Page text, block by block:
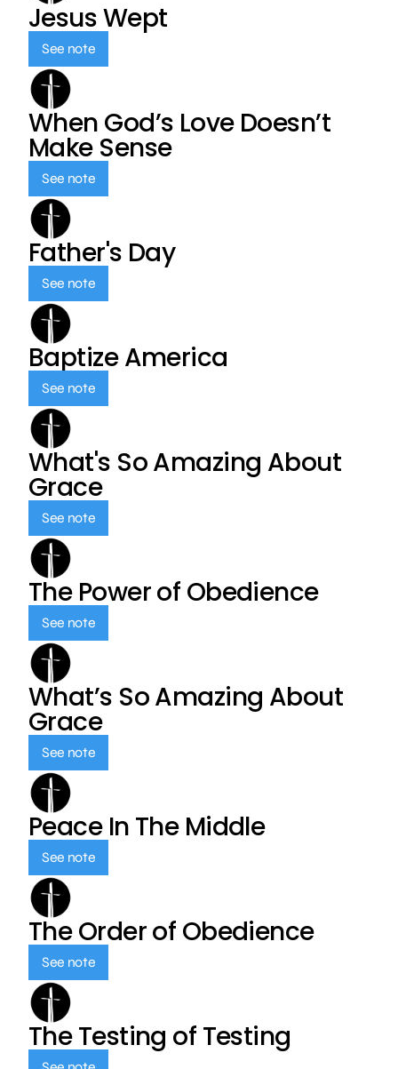
Jesus Wept
See note
When God’s Love Doesn’t
Make Sense
See note
Father's Day
See note
Baptize America
See note
What's So Amazing About
Grace
See note
The Power of Obedience
See note
What’s So Amazing About
Grace
See note
Peace In The Middle
See note
The Order of Obedience
See note
The Testing of Testing